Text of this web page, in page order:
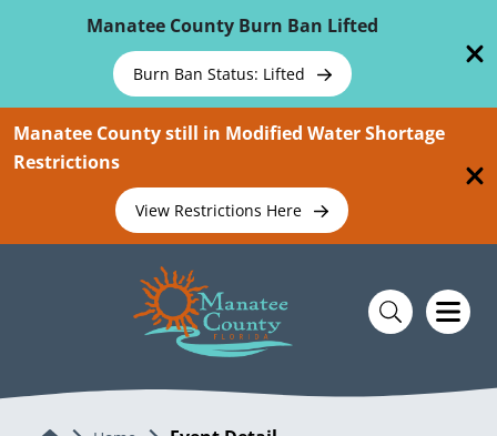
Manatee County Burn Ban Lifted
Burn Ban Status: Lifted
Manatee County still in Modified Water Shortage
Restrictions
View Restrictions Here